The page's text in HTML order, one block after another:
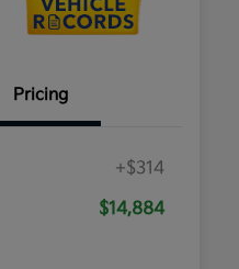
Pricing
+$314
$14,884